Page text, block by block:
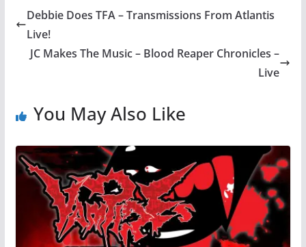
Debbie Does TFA – Transmissions From Atlantis
Live!
JC Makes The Music – Blood Reaper Chronicles –
Live
You May Also Like